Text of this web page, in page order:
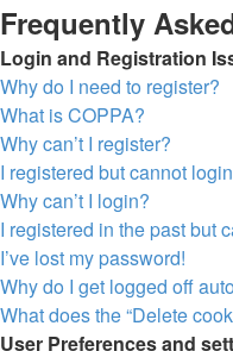
Frequently
Login and Registration
Why do I need to register?
What is COPPA?
Why can’t I register?
I registered but cannot
Why can’t I login?
I registered in the past but
I’ve lost my password!
Why do I get logged off
What does the “Delete
User Preferences and